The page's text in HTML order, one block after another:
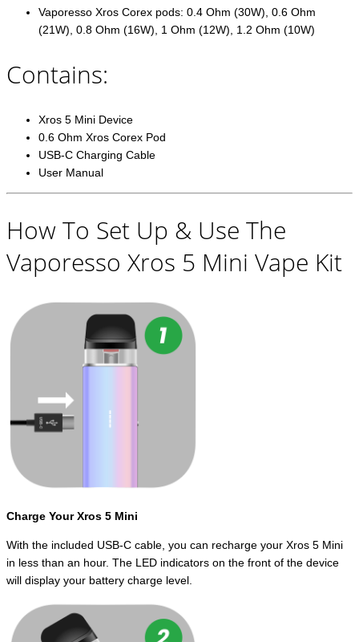
Vaporesso Xros Corex pods: 0.4 Ohm (30W), 0.6 Ohm
(21W), 0.8 Ohm (16W), 1 Ohm (12W), 1.2 Ohm (10W)
Contains:
Xros 5 Mini Device
0.6 Ohm Xros Corex Pod
USB-C Charging Cable
User Manual
How To Set Up & Use The
Vaporesso Xros 5 Mini Vape Kit
Charge Your Xros 5 Mini
With the included USB-C cable, you can recharge your Xros 5 Mini
in less than an hour. The LED indicators on the front of the device
will display your battery charge level.